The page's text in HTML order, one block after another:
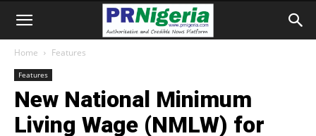
Home Features
Features
New National Minimum
Living Wage (NMLW) for